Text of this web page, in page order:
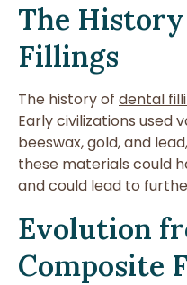
The
Fillings
The history of dental
Early civilizations used
beeswax, gold, and
these materials could
and could lead to
Evolution
Composite